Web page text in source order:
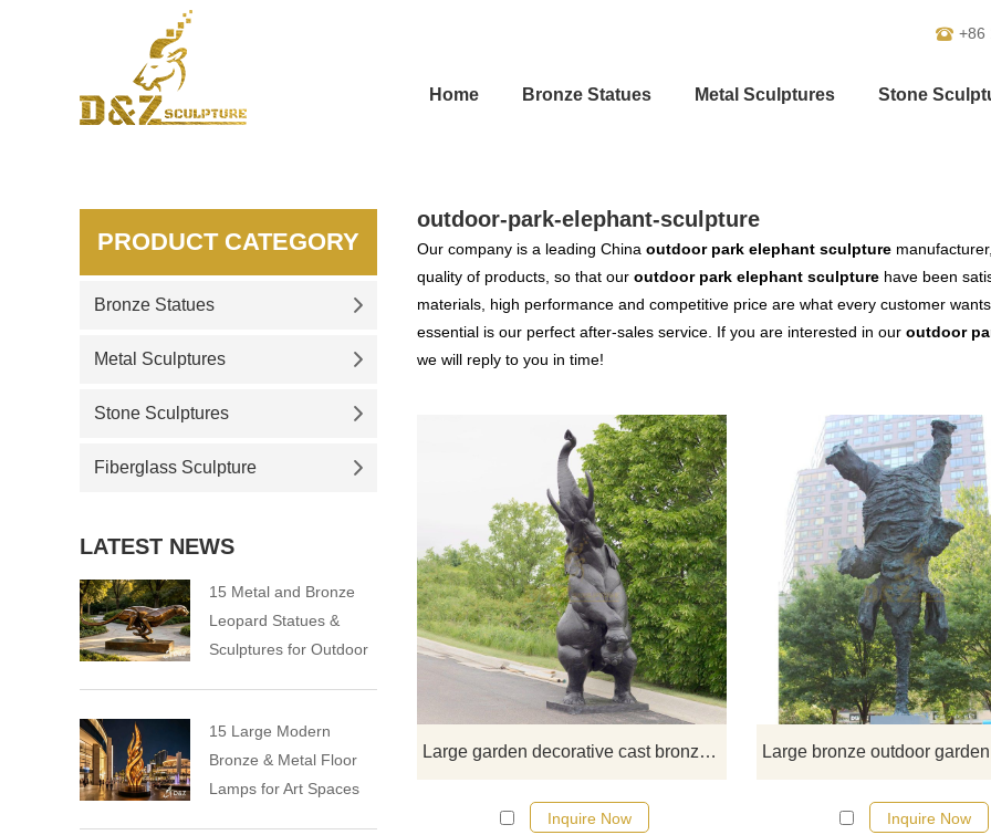
+86
Home Bronze Statues Metal Sculptures Stone
outdoor-park-elephant-sculpture
Our company is a leading China outdoor park elephant sculpture
quality of products, so that our outdoor park elephant sculpture have been
materials, high performance and competitive price are what every customer
essential is our perfect after-sales service. If you are interested in our outdoor
we will reply to you in time!
Large garden decorative cast bronze elephant statues for outdoor
If you would like more elephant
designs, click here
Inquire Now Inquire Now
PRODUCT CATEGORY
Bronze Statues
Metal Sculptures
Stone Sculptures
Fiberglass Sculpture
LATEST NEWS
15 Metal and Bronze
Leopard Statues &
Sculptures for Outdoor
15 Large Modern
Bronze & Metal Floor
Lamps for Art Spaces